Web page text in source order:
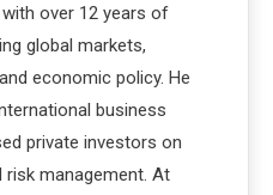
over 12 years of
global markets,
economic policy. He
business
private investors on
management. At